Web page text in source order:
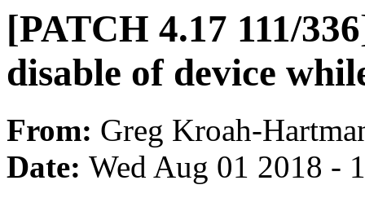
[PATCH 4.17 111/
disable of device
From: Greg Kroah-
Date: Wed Aug 01 2018 -